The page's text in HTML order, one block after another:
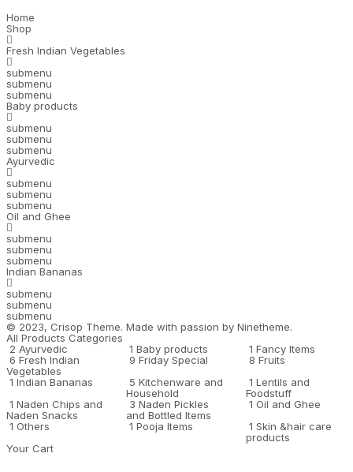
Home
Shop
Fresh Indian Vegetables
submenu
submenu
submenu
Baby products
submenu
submenu
submenu
Ayurvedic
submenu
submenu
submenu
Oil and Ghee
submenu
submenu
submenu
Indian Bananas
submenu
submenu
submenu
© 2023, Crisop Theme. Made with passion by Ninetheme.
All Products Categories
2 Ayurvedic 1 Baby products 1 Fancy Items
6 Fresh Indian
Vegetables
9 Friday Special 8 Fruits
1 Indian Bananas 5 Kitchenware and
Household
1 Lentils and
Foodstuff
1 Naden Chips and
Naden Snacks
3 Naden Pickles
and Bottled Items
1 Oil and Ghee
1 Others 1 Pooja Items 1 Skin &hair care
products
Your Cart